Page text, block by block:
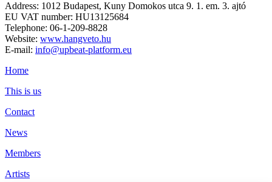
Address: 1012 Budapest, Kuny Domokos utca 9. 1. em. 3. ajtó
EU VAT number: HU13125684
Telephone: 06-1-209-8828
Website: www.hangveto.hu
E-mail: info@upbeat-platform.eu
Home
This is us
Contact
News
Members
Artists